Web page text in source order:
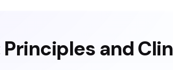
and